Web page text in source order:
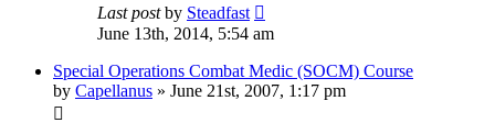
Last postby Steadfast
June 13th, 2014, 5:54 am
Special Operations Combat Medic (SOCM) Course
by Capellanus » June 21st, 2007, 1:17 pm